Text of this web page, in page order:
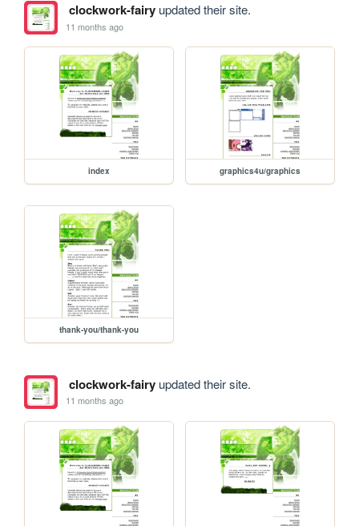
clockwork-fairyupdated their site.
11 months ago
index graphics4u/graphics
thank-you/thank-you
clockwork-fairyupdated their site.
11 months ago